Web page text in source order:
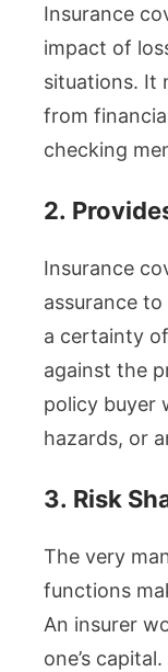
Insurance
impact of
situations. It
from
checking
2.
Insurance
assurance
a certainty
against the
policy buyer
hazards, or
3. Risk
The very
functions
An insurer
one’s